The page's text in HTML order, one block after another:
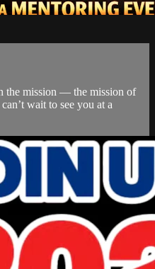
the mission — the mission of
wait to see you at a